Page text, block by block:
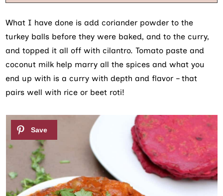
What I have done is add coriander powder to the
turkey balls before they were baked, and to the curry,
and topped it all off with cilantro. Tomato paste and
coconut milk help marry all the spices and what you
end up with is a curry with depth and flavor – that
pairs well with rice or beet roti!